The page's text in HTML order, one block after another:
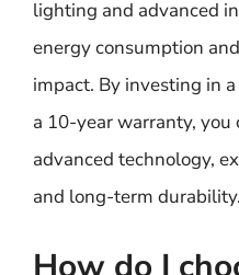
lighting and advanced
energy consumption
impact. By investing in
a 10-year warranty,
advanced technology,
and long-term durability.